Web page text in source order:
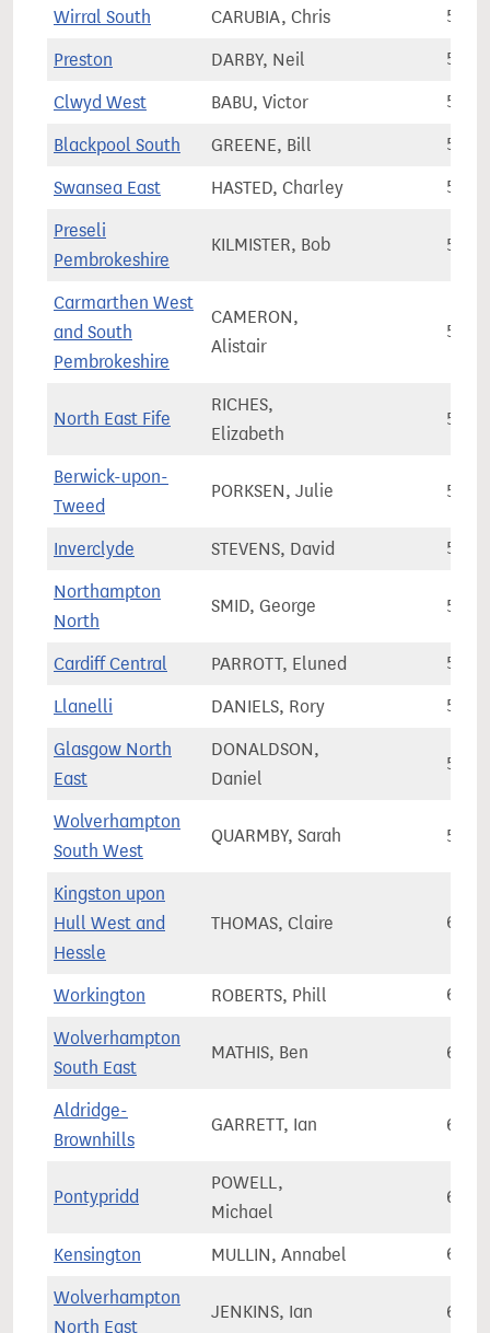
Wirral South CARUBIA, Chris
Preston DARBY, Neil
Clwyd West BABU, Victor
Blackpool South GREENE, Bill
Swansea East HASTED, Charley
Preseli
Pembrokeshire
KILMISTER, Bob
Carmarthen West
and South
Pembrokeshire
CAMERON,
Alistair
North East Fife
RICHES,
Elizabeth
Berwick-upon-
Tweed
PORKSEN, Julie
Inverclyde STEVENS, David
Northampton
North
SMID, George
Cardiff Central PARROTT, Eluned
Llanelli DANIELS, Rory
Glasgow North
East
DONALDSON,
Daniel
Wolverhampton
South West
QUARMBY, Sarah
Kingston upon
Hull West and
Hessle
THOMAS, Claire
Workington ROBERTS, Phill
Wolverhampton
South East
MATHIS, Ben
Aldridge-
Brownhills
GARRETT, Ian
Pontypridd
POWELL,
Michael
Kensington MULLIN, Annabel
Wolverhampton
North East
JENKINS, Ian